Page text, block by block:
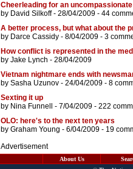
Cheerleading for an
by David Silkoff- 28/04/2009 - 44
A better process, but what about the
by Darce Cassidy - 8/04/2009 - 3
How conflict is represented in the
by Jake Lynch - 28/04/2009
Vietnam nightmare ends with
by Sasha Uzunov - 24/04/2009 - 8
Sexting it up
by Nina Funnell - 7/04/2009 - 222
OLO: here's to the next ten years
by Graham Young - 6/04/2009 - 19
Advertisement
About Us